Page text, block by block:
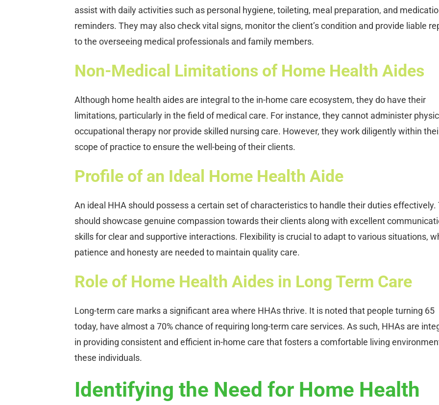
assist with daily activities such as personal hygiene, toileting, meal preparation, and
reminders. They may also check vital signs, monitor the client’s condition and provide liable
to the overseeing medical professionals and family members.
Non-Medical Limitations of Home Health Aides
Although home health aides are integral to the in-home care ecosystem, they do have their
limitations, particularly in the field of medical care. For instance, they cannot administer
occupational therapy nor provide skilled nursing care. However, they work diligently within
scope of practice to ensure the well-being of their clients.
Profile of an Ideal Home Health Aide
An ideal HHA should possess a certain set of characteristics to handle their duties effectively.
should showcase genuine compassion towards their clients along with excellent
skills for clear and supportive interactions. Flexibility is crucial to adapt to various situations,
patience and honesty are needed to maintain quality care.
Role of Home Health Aides in Long Term Care
Long-term care marks a significant area where HHAs thrive. It is noted that people turning 65
today, have almost a 70% chance of requiring long-term care services. As such, HHAs are
in providing consistent and efficient in-home care that fosters a comfortable living
these individuals.
Identifying the Need for Home Health